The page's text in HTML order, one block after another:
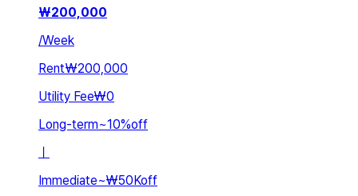
₩200,000
/Week
Rent₩200,000
Utility Fee₩0
Long-term~10%off
ㅣ
Immediate~₩50Koff